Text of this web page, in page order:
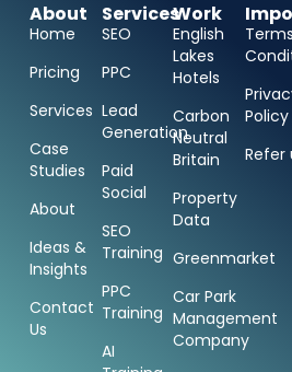
About
Home
Pricing
Services
Case
Studies
About
Ideas &
Insights
Contact
Us
Services
SEO
PPC
Lead
Generation
Paid
Social
SEO
Training
PPC
Training
AI
Work
English
Lakes
Hotels
Carbon
Neutral
Britain
Property
Data
Greenmarket
Car Park
Management
Company
Policy
Refer